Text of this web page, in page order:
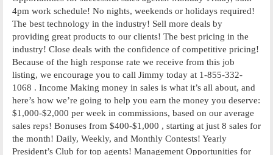
4pm work schedule! No nights, weekends or holidays required!
The best technology in the industry! Sell more deals by
providing great products to our clients! The best pricing in the
industry! Close deals with the confidence of competitive pricing!
Because of the high response rate we receive from this job
listing, we encourage you to call Jimmy today at 1-855-332-
1068 . Income Making money in sales is what it’s all about, and
here’s how we’re going to help you earn the money you deserve:
$1,000-$2,000 per week in commissions, based on our average
sales reps! Bonuses from $400-$1,000 , starting at just 8 sales for
the month! Daily, Weekly, and Monthly Contests! Yearly
President’s Club for top agents! Management Opportunities for